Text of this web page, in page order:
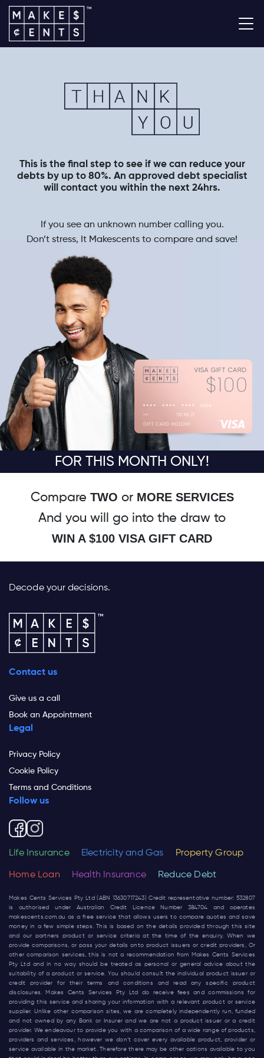
This is the final step to see if we can reduce your
debts by up to 80%. An approved debt specialist
will contact you within the next 24hrs.
If you see an unknown number calling you.
Don’t stress, It Makescents to compare and save!
FOR THIS MONTH ONLY!
Compare TWO or MORE SERVICES
And you will go into the draw to
WIN A $100 VISA GIFT CARD
Decode your decisions.
Contact us
Give us a call
Book an Appointment
Legal
Privacy Policy
Cookie Policy
Terms and Conditions
Follow us
Life Insurance Electricity and Gas Property Group
Home Loan Health Insurance Reduce Debt
Makes Cents Services Pty Ltd (ABN 13630717243) Credit representative number: 532807
is authorised under Australian Credit Licence Number 384704 and operates
makescents.com.au as a free service that allows users to compare quotes and save
money in a few simple steps. This is based on the details provided through this site
and our partners product or service criteria at the time of the enquiry. When we
provide comparisons, or pass your details onto product issuers or credit providers, Or
other comparison services, this is not a recommendation from Makes Cents Services
Pty Ltd and in no way should be treated as personal or general advice about the
suitability of a product or service. You should consult the individual product issuer or
credit provider for their terms and conditions and read any specific product
disclosures. Makes Cents Services Pty Ltd do receive fees and commissions for
providing this service and sharing your information with a relevant product or service
supplier. Unlike other comparison sites, we are completely independently run, funded
and not owned by any Bank or Insurer and we are not a product issuer or a credit
provider. We endeavour to provide you with a comparison of a wide range of products,
providers and services, however we don’t cover every available product, provider or
service available in the market. Therefore there may be other options available to you